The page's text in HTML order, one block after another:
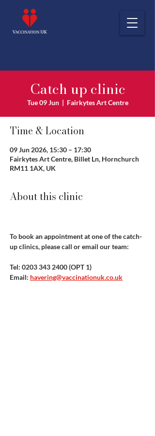
Catch up clinic
Tue 09 Jun
  |
Fairkytes Art Centre
Time & Location
09 Jun 2026, 15:30 – 17:30
Fairkytes Art Centre, Billet Ln, Hornchurch
RM11 1AX, UK
About this clinic
To book an appointment at one of the catch-
up clinics, please call or email our team:
Tel: 0203 343 2400 (OPT 1) ​
Email: havering@vaccinationuk.co.uk